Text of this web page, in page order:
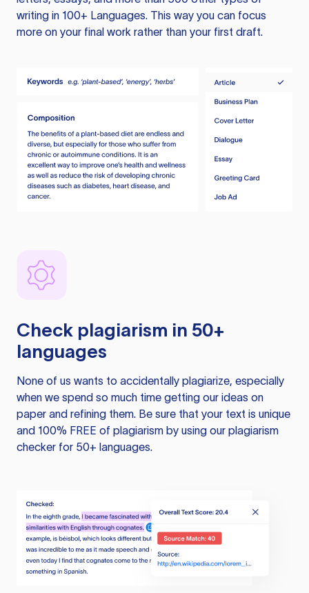
writing in 100+ Languages. This way you can focus
more on your final work rather than your first draft.
Check plagiarism in 50+
languages
None of us wants to accidentally plagiarize, especially
when we spend so much time getting our ideas on
paper and refining them. Be sure that your text is unique
and 100% FREE of plagiarism by using our plagiarism
checker for 50+ languages.